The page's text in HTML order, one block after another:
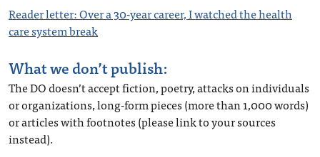
Reader letter: Over a 30-year career, I watched the health
care system break
What we don’t publish:
The DO doesn’t accept fiction, poetry, attacks on individuals
or organizations, long-form pieces (more than 1,000 words)
or articles with footnotes (please link to your sources
instead).